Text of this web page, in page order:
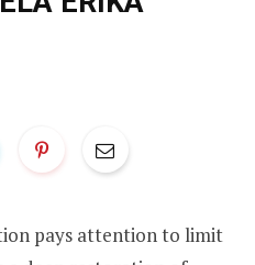
pays attention to limit